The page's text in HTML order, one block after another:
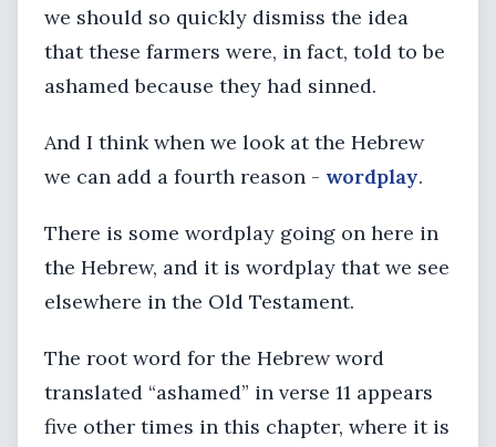
we should so quickly dismiss the idea
that these farmers were, in fact, told to be
ashamed because they had sinned.
And I think when we look at the Hebrew
we can add a fourth reason - wordplay.
There is some wordplay going on here in
the Hebrew, and it is wordplay that we see
elsewhere in the Old Testament.
The root word for the Hebrew word
translated “ashamed” in verse 11 appears
five other times in this chapter, where it is